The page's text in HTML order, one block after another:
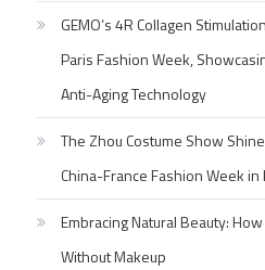
GEMO’s 4R Collagen
Paris Fashion Week,
Anti-Aging Technology
The Zhou Costume Show
China-France Fashion Week in
Embracing Natural Beauty:
Without Makeup